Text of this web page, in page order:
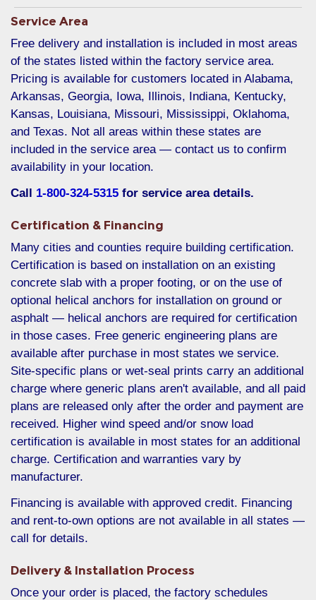
Service Area
Free delivery and installation is included in most areas
of the states listed within the factory service area.
Pricing is available for customers located in Alabama,
Arkansas, Georgia, Iowa, Illinois, Indiana, Kentucky,
Kansas, Louisiana, Missouri, Mississippi, Oklahoma,
and Texas. Not all areas within these states are
included in the service area — contact us to confirm
availability in your location.
Call 1-800-324-5315 for service area details.
Certification & Financing
Many cities and counties require building certification.
Certification is based on installation on an existing
concrete slab with a proper footing, or on the use of
optional helical anchors for installation on ground or
asphalt — helical anchors are required for certification
in those cases. Free generic engineering plans are
available after purchase in most states we service.
Site-specific plans or wet-seal prints carry an additional
charge where generic plans aren't available, and all paid
plans are released only after the order and payment are
received. Higher wind speed and/or snow load
certification is available in most states for an additional
charge. Certification and warranties vary by
manufacturer.
Financing is available with approved credit. Financing
and rent-to-own options are not available in all states —
call for details.
Delivery & Installation Process
Once your order is placed, the factory schedules